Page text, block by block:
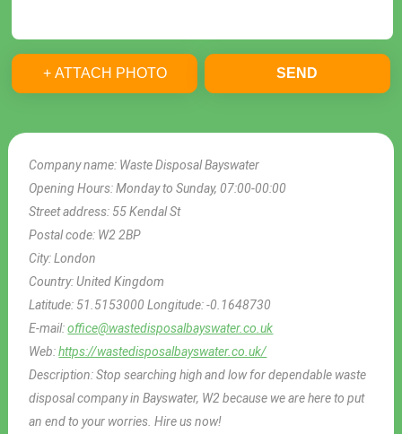
Company name: Waste Disposal Bayswater
Opening Hours:Monday to Sunday, 07:00-00:00
Street address: 55 Kendal St
Postal code: W2 2BP
City:London
Country:United Kingdom
Latitude: 51.5153000Longitude:-0.1648730
E-mail:office@wastedisposalbayswater.co.uk
Web:https://wastedisposalbayswater.co.uk/
Description:Stop searching high and low for dependable waste
disposal company in Bayswater, W2 because we are here to put
an end to your worries. Hire us now!
+ ATTACH PHOTO SEND